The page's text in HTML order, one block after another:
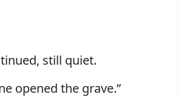
still quiet.
opened the grave.”